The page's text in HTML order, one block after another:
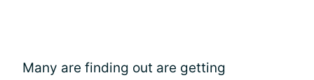
Many are finding out are getting